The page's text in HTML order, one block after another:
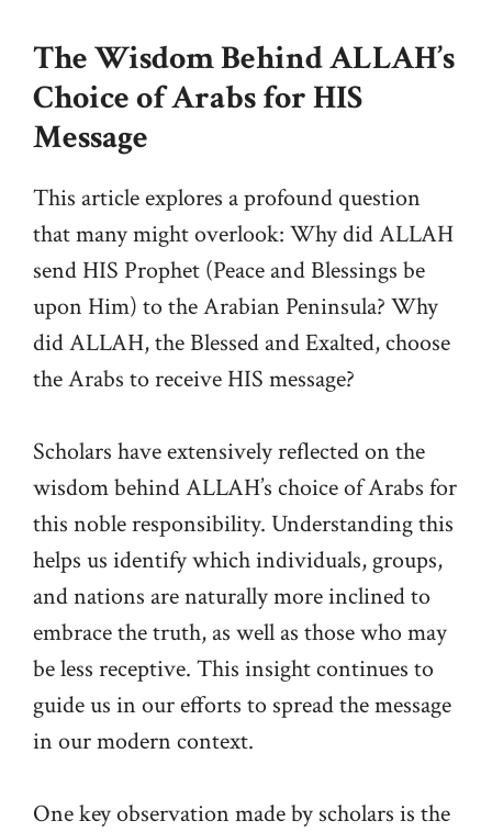
The Wisdom Behind ALLAH’s
Choice of Arabs for HIS
Message
This article explores a profound question
that many might overlook: Why did ALLAH
send HIS Prophet (Peace and Blessings be
upon Him) to the Arabian Peninsula? Why
did ALLAH, the Blessed and Exalted, choose
the Arabs to receive HIS message?
Scholars have extensively reflected on the
wisdom behind ALLAH’s choice of Arabs for
this noble responsibility. Understanding this
helps us identify which individuals, groups,
and nations are naturally more inclined to
embrace the truth, as well as those who may
be less receptive. This insight continues to
guide us in our efforts to spread the message
in our modern context.
One key observation made by scholars is the